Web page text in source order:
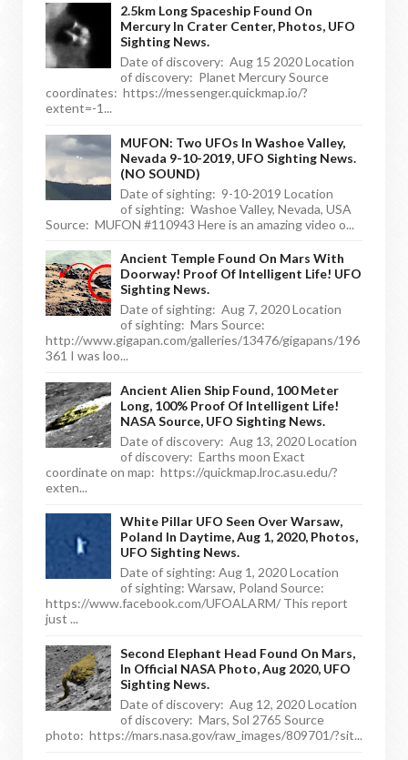
2.5km Long Spaceship Found On
Mercury In Crater Center, Photos, UFO
Sighting News.
Date of discovery: Aug 15 2020 Location
of discovery: Planet Mercury Source
coordinates: https://messenger.quickmap.io/?
extent=-1...
MUFON: Two UFOs In Washoe Valley,
Nevada 9-10-2019, UFO Sighting News.
(NO SOUND)
Date of sighting: 9-10-2019 Location
of sighting: Washoe Valley, Nevada, USA
Source: MUFON #110943 Here is an amazing video o...
Ancient Temple Found On Mars With
Doorway! Proof Of Intelligent Life! UFO
Sighting News.
Date of sighting: Aug 7, 2020 Location
of sighting: Mars Source:
http://www.gigapan.com/galleries/13476/gigapans/196
361 I was loo...
Ancient Alien Ship Found, 100 Meter
Long, 100% Proof Of Intelligent Life!
NASA Source, UFO Sighting News.
Date of discovery: Aug 13, 2020 Location
of discovery: Earths moon Exact
coordinate on map: https://quickmap.lroc.asu.edu/?
exten...
White Pillar UFO Seen Over Warsaw,
Poland In Daytime, Aug 1, 2020, Photos,
UFO Sighting News.
Date of sighting: Aug 1, 2020 Location
of sighting: Warsaw, Poland Source:
https://www.facebook.com/UFOALARM/ This report
just ...
Second Elephant Head Found On Mars,
In Official NASA Photo, Aug 2020, UFO
Sighting News.
Date of discovery: Aug 12, 2020 Location
of discovery: Mars, Sol 2765 Source
photo: https://mars.nasa.gov/raw_images/809701/?sit...